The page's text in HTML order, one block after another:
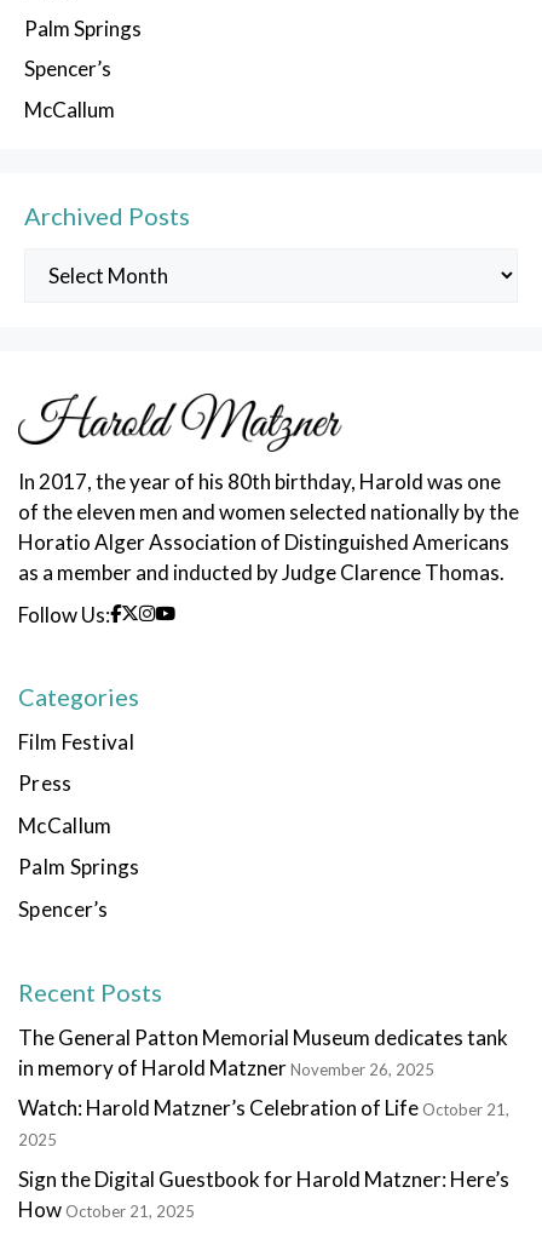
Palm Springs
Spencer’s
McCallum
Archived Posts
Archived
Posts
In 2017, the year of his 80th birthday, Harold was one
of the eleven men and women selected nationally by the
Horatio Alger Association of Distinguished Americans
as a member and inducted by Judge Clarence Thomas.
Follow Us:
Categories
Film Festival
Press
McCallum
Palm Springs
Spencer’s
Recent Posts
The General Patton Memorial Museum dedicates tank
in memory of Harold MatznerNovember 26, 2025
Watch: Harold Matzner’s Celebration of Life October 21,
2025
Sign the Digital Guestbook for Harold Matzner: Here’s
How October 21, 2025